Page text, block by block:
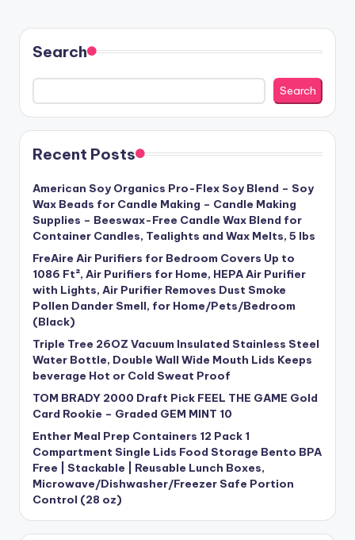
Search
Search
Recent Posts
American Soy Organics Pro-Flex Soy Blend – Soy
Wax Beads for Candle Making – Candle Making
Supplies – Beeswax-Free Candle Wax Blend for
Container Candles, Tealights and Wax Melts, 5 lbs
FreAire Air Purifiers for Bedroom Covers Up to
1086 Ft², Air Purifiers for Home, HEPA Air Purifier
with Lights, Air Purifier Removes Dust Smoke
Pollen Dander Smell, for Home/Pets/Bedroom
(Black)
Triple Tree 26OZ Vacuum Insulated Stainless Steel
Water Bottle, Double Wall Wide Mouth Lids Keeps
beverage Hot or Cold Sweat Proof
TOM BRADY 2000 Draft Pick FEEL THE GAME Gold
Card Rookie – Graded GEM MINT 10
Enther Meal Prep Containers 12 Pack 1
Compartment Single Lids Food Storage Bento BPA
Free | Stackable | Reusable Lunch Boxes,
Microwave/Dishwasher/Freezer Safe Portion
Control (28 oz)